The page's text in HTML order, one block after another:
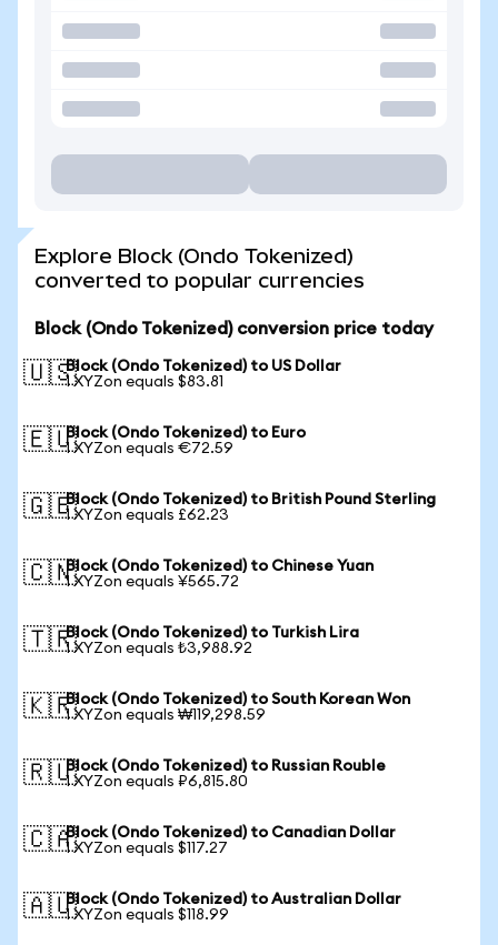
Explore Block (Ondo Tokenized)
converted to popular currencies
Block (Ondo Tokenized) conversion price today
🇺🇸Block (Ondo Tokenized) to US Dollar
1 XYZon equals $83.81
🇪🇺Block (Ondo Tokenized) to Euro
1 XYZon equals €72.59
🇬🇧Block (Ondo Tokenized) to British Pound Sterling
1 XYZon equals £62.23
🇨🇳Block (Ondo Tokenized) to Chinese Yuan
1 XYZon equals ¥565.72
🇹🇷Block (Ondo Tokenized) to Turkish Lira
1 XYZon equals ₺3,988.92
🇰🇷Block (Ondo Tokenized) to South Korean Won
1 XYZon equals ₩119,298.59
🇷🇺Block (Ondo Tokenized) to Russian Rouble
1 XYZon equals ₽6,815.80
🇨🇦Block (Ondo Tokenized) to Canadian Dollar
1 XYZon equals $117.27
🇦🇺Block (Ondo Tokenized) to Australian Dollar
1 XYZon equals $118.99